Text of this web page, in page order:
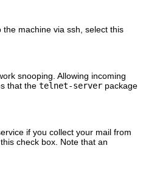
machine via ssh, select this
snooping. Allowing incoming
that the telnet-server package
if you collect your mail from
check box. Note that an